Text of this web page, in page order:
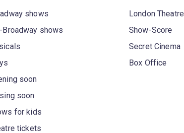
shows
shows
soon
soon
for kids
tickets
London Theatre
Show-Score
Secret Cinema
Box Office